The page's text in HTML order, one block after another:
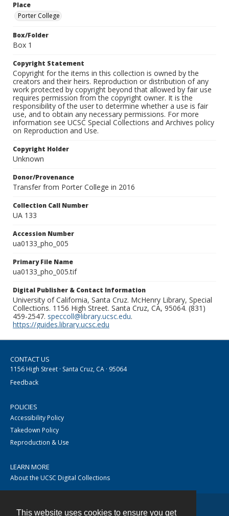
This website uses cookies to ensure you get
Place
Porter College
Box/Folder
Box 1
Copyright Statement
Copyright for the items in this collection is owned by the
creators and their heirs. Reproduction or distribution of any
work protected by copyright beyond that allowed by fair use
requires permission from the copyright owner. It is the
responsibility of the user to determine whether a use is fair
use, and to obtain any necessary permissions. For more
information see UCSC Special Collections and Archives policy
on Reproduction and Use.
Copyright Holder
Unknown
Donor/Provenance
Transfer from Porter College in 2016
Collection Call Number
UA 133
Accession Number
ua0133_pho_005
Primary File Name
ua0133_pho_005.tif
Digital Publisher & Contact Information
University of California, Santa Cruz. McHenry Library, Special
Collections. 1156 High Street. Santa Cruz, CA, 95064. (831)
459-2547. speccoll@library.ucsc.edu.
https://guides.library.ucsc.edu
CONTACT US
1156 High Street · Santa Cruz, CA · 95064
Feedback
POLICIES
Accessibility Policy
Takedown Policy
Reproduction & Use
LEARN MORE
About the UCSC Digital Collections